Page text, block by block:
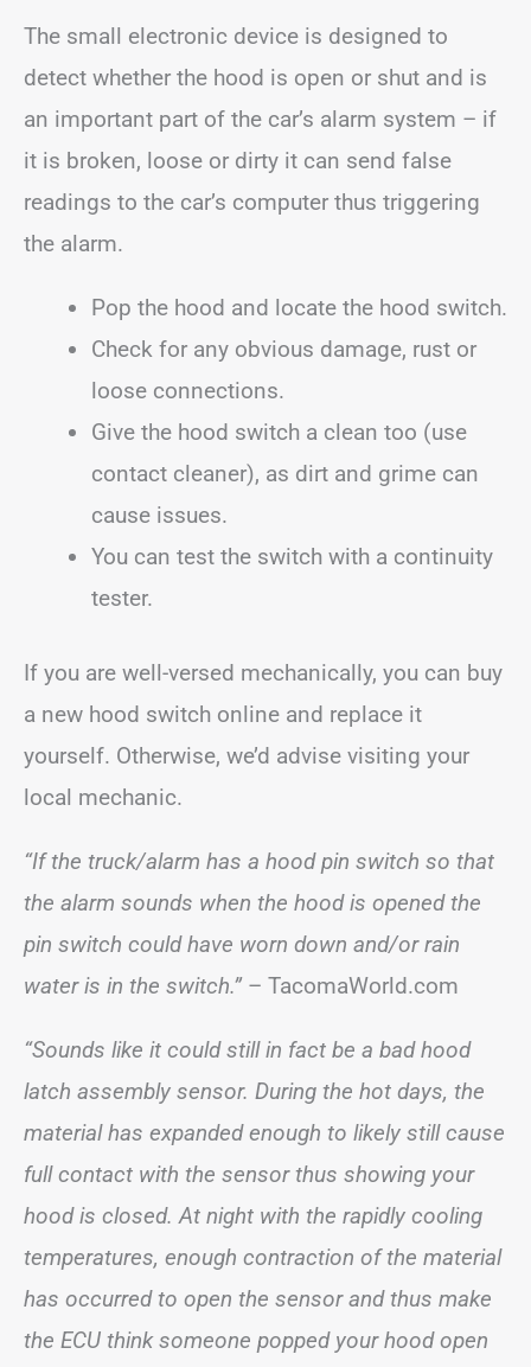
The small electronic device is designed to
detect whether the hood is open or shut and is
an important part of the car’s alarm system – if
it is broken, loose or dirty it can send false
readings to the car’s computer thus triggering
the alarm.
Pop the hood and locate the hood switch.
Check for any obvious damage, rust or
loose connections.
Give the hood switch a clean too (use
contact cleaner), as dirt and grime can
cause issues.
You can test the switch with a continuity
tester.
If you are well-versed mechanically, you can buy
a new hood switch online and replace it
yourself. Otherwise, we’d advise visiting your
local mechanic.
“If the truck/alarm has a hood pin switch so that
the alarm sounds when the hood is opened the
pin switch could have worn down and/or rain
water is in the switch.”– TacomaWorld.com
“Sounds like it could still in fact be a bad hood
latch assembly sensor. During the hot days, the
material has expanded enough to likely still cause
full contact with the sensor thus showing your
hood is closed. At night with the rapidly cooling
temperatures, enough contraction of the material
has occurred to open the sensor and thus make
the ECU think someone popped your hood open